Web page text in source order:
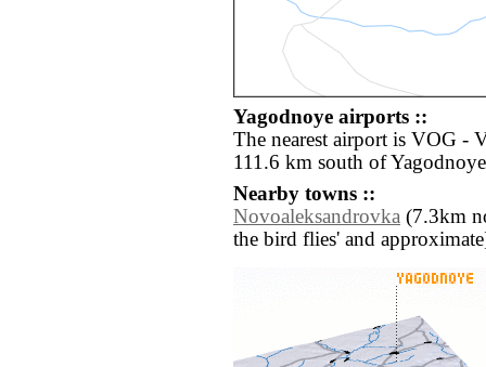
Yagodnoye airports ::
The nearest airport is VOG -
111.6 km south of
Nearby towns ::
Novoaleksandrovka (7.3km
the bird flies' and